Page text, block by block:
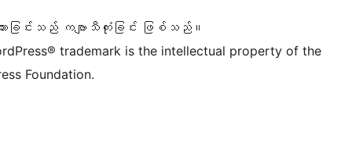
ားခြင်းသည် ကဗျာသီကုံးခြင်း ဖြစ်သည်။
trademark is the intellectual property of the
Foundation.